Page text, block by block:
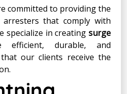
committed to providing the
that comply with
specialize in creating surge
durable, and
our clients receive the